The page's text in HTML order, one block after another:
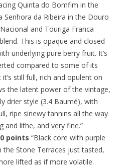
Quinta do Bomfim in the
Senhora da Ribeira in the Douro
and Touriga Franca
This is opaque and closed
underlying pure berry fruit. It’s
compared to some of its
still full, rich and opulent on
the latent power of the vintage,
drier style (3.4 Baumé), with
ripe sinewy tannins all the way
and lithe, and very fine.”
points “Black core with purple
the Stone Terraces just tasted,
lifted as if more volatile.